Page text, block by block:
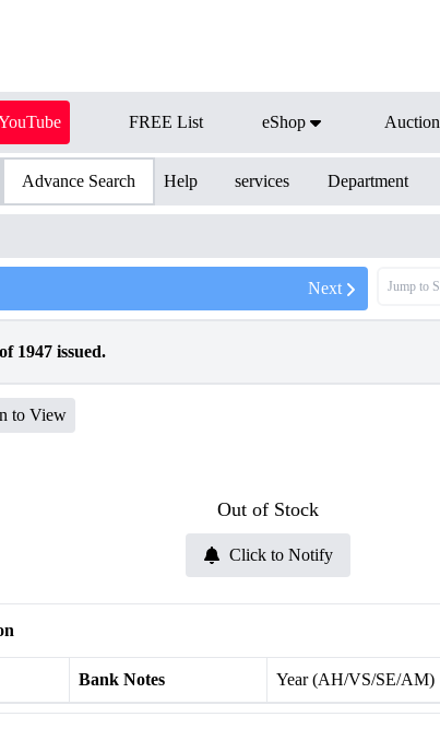
FREE List eShop Auction
Advance Search Help services Department
Next
1947 issued.
to View
Out of Stock
Click to Notify
Bank Notes Year (AH/VS/SE/AM)